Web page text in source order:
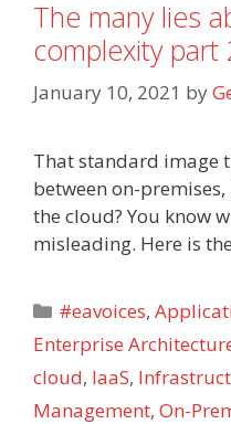
The many lies
complexity part
January 10, 2021 by
That standard image
between on-premises,
the cloud? You know
misleading. Here is
Categories
#eavoices,
Enterprise
cloud, IaaS,
Management, On-